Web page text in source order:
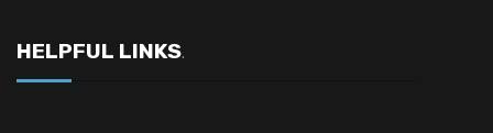
HELPFUL LINKS.